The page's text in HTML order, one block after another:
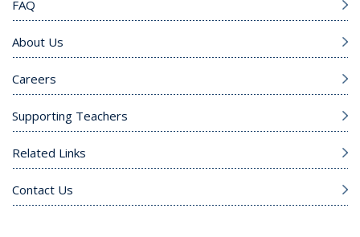
FAQ
About Us
Careers
Supporting Teachers
Related Links
Contact Us